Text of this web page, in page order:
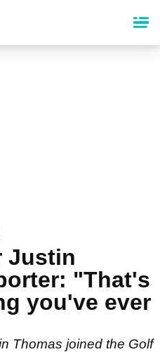
Justin
"That's
you've ever
Thomas joined the Golf